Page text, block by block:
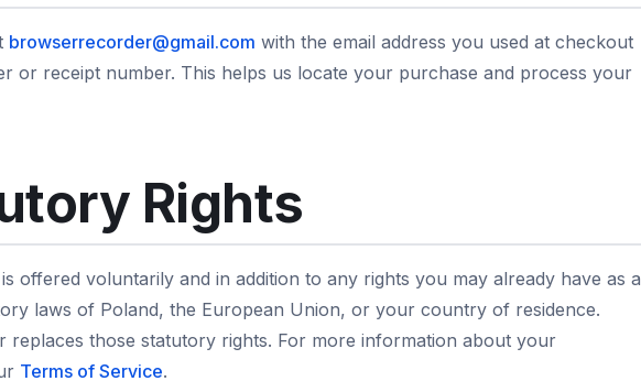
browserrecorder@gmail.com with the email address you used at checkout
or receipt number. This helps us locate your purchase and process your
Rights
offered voluntarily and in addition to any rights you may already have as a
laws of Poland, the European Union, or your country of residence.
replaces those statutory rights. For more information about your
Terms of Service.